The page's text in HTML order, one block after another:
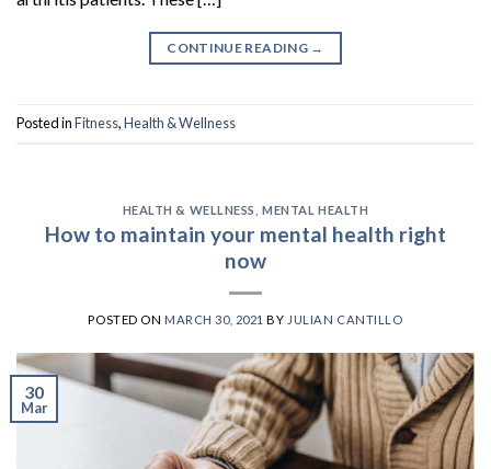
CONTINUE READING →
Posted inFitness,Health & Wellness
HEALTH & WELLNESS ,MENTAL HEALTH
How to maintain your mental health right
now
POSTED ON MARCH 30, 2021 BY JULIAN CANTILLO
30
Mar